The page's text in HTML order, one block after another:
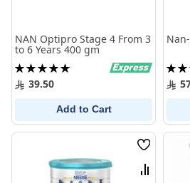
NAN Optipro Stage 4 From 3
to 6 Years 400 gm
Rating:
100%39.50
Add to Cart
Wish
List
Compare